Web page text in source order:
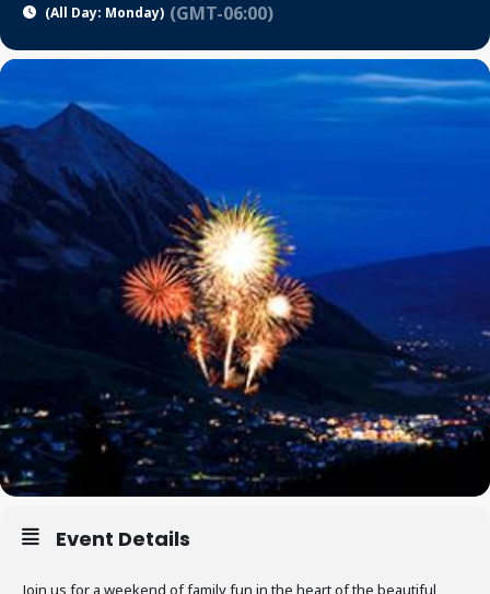
(All Day: Monday) (GMT-06:00)
Event Details
Join us for a weekend of family fun in the heart of the beautiful